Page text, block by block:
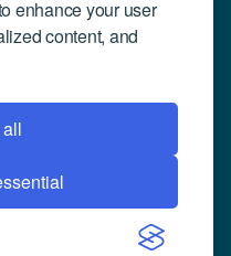
enhance your user
content, and